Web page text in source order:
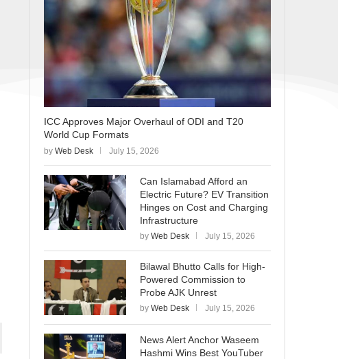
ICC Approves Major Overhaul of ODI and T20
World Cup Formats
by Web Desk July 15, 2026
Can Islamabad Afford an
Electric Future? EV Transition
Hinges on Cost and Charging
Infrastructure
by Web Desk July 15, 2026
Bilawal Bhutto Calls for High-
Powered Commission to
Probe AJK Unrest
by Web Desk July 15, 2026
News Alert Anchor Waseem
Hashmi Wins Best YouTuber